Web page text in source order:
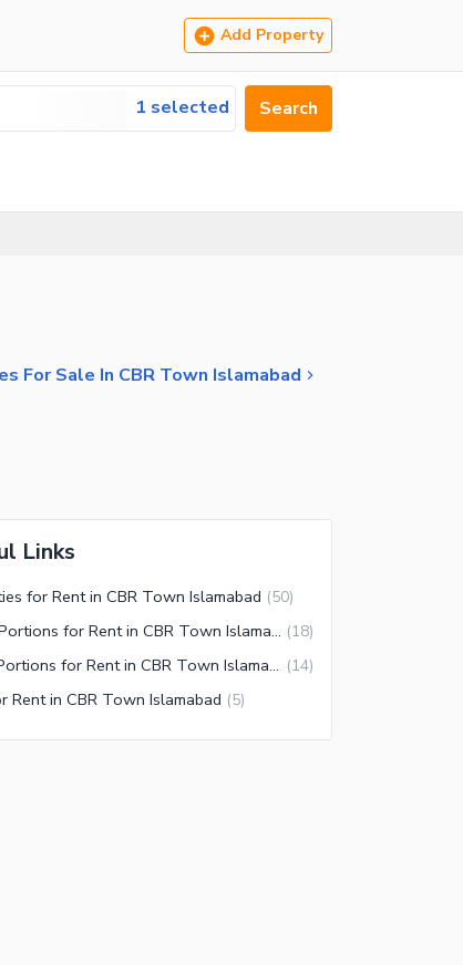
Add Property
1 selected Search
For Sale In CBR Town Islamabad
Links
for Rent in CBR Town Islamabad (50)
Lower Portions for Rent in CBR Town Islamabad (18)
Upper Portions for Rent in CBR Town Islamabad (14)
Rent in CBR Town Islamabad (5)